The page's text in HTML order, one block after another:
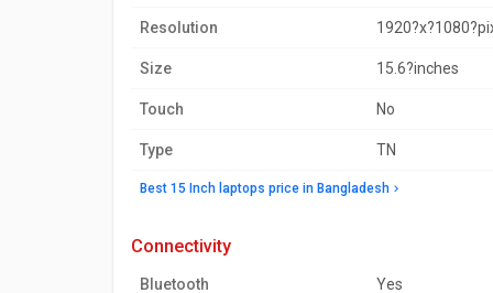
Resolution
Size 15.6?inches
Touch No
Type TN
Best 15 Inch laptops price in Bangladesh
connectivity
Bluetooth Yes